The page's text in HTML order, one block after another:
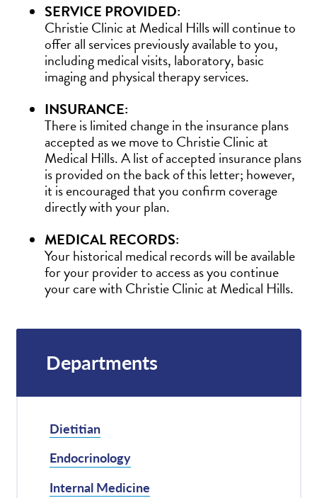
SERVICE PROVIDED:
Christie Clinic at Medical Hills will continue to
offer all services previously available to you,
including medical visits, laboratory, basic
imaging and physical therapy services.
INSURANCE:
There is limited change in the insurance plans
accepted as we move to Christie Clinic at
Medical Hills. A list of accepted insurance plans
is provided on the back of this letter; however,
it is encouraged that you confirm coverage
directly with your plan.
MEDICAL RECORDS:
Your historical medical records will be available
for your provider to access as you continue
your care with Christie Clinic at Medical Hills.
Departments
Dietitian
Endocrinology
Internal Medicine